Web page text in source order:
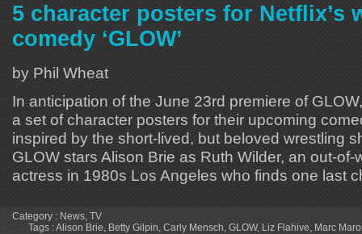
5 character posters for Netflix’s
comedy ‘GLOW’
by Phil Wheat
In anticipation of the June 23rd premiere of
a set of character posters for their upcoming
inspired by the short-lived, but beloved wrestling
GLOW stars Alison Brie as Ruth Wilder, an out-of-
actress in 1980s Los Angeles who finds one last
Category : News, TV
Tags :Alison Brie, Betty Gilpin, Carly Mensch, GLOW, Liz Flahive, Marc